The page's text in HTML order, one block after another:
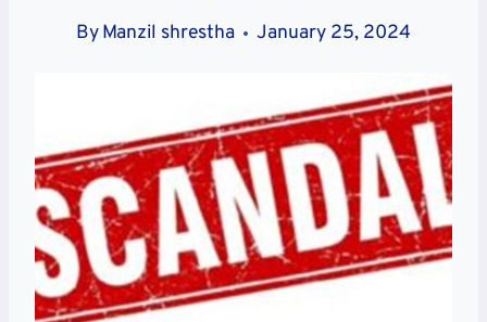
ByManzil shrestha January 25, 2024